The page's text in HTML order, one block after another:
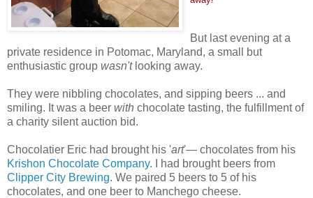
But last evening at a
private residence in Potomac, Maryland, a small but
enthusiastic group wasn'tlooking away.
They were nibbling chocolates, and sipping beers ... and
smiling. It was a beer with chocolate tasting, the fulfillment of
a charity silent auction bid.
Chocolatier Eric had brought his 'art'— chocolates from his
Krishon Chocolate Company. I had brought beers from
Clipper City Brewing. We paired 5 beers to 5 of his
chocolates, and one beer to Manchego cheese.